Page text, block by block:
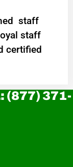
staff
staff
certified
(877) 371-